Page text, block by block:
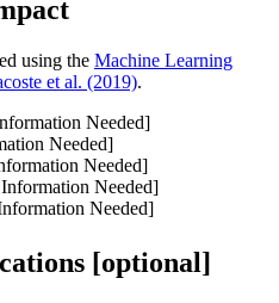
using the Machine Learning
et al. (2019).
Needed]
Needed]
Needed]
Needed]
Needed]
[optional]